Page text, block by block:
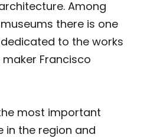
Among
there is one
to the works
Francisco
most important
in the region and